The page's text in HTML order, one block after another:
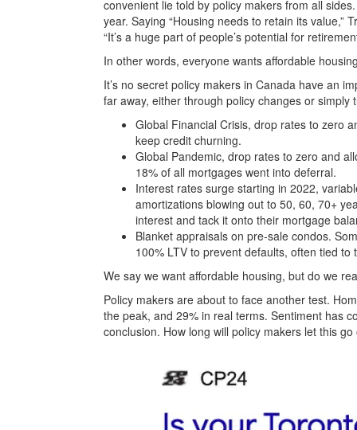
convenient lie told by policy makers from all
year. Saying “Housing needs to retain its value,”
“It’s a huge part of people’s potential for
In other words, everyone wants affordable
It’s no secret policy makers in Canada have an
far away, either through policy changes or
Global Financial Crisis, drop rates to zero
keep credit churning.
Global Pandemic, drop rates to zero and
18% of all mortgages went into deferral.
Interest rates surge starting in 2022,
amortizations blowing out to 50, 60, 70+
interest and tack it onto their mortgage
Blanket appraisals on pre-sale condos.
100% LTV to prevent defaults, often tied
We say we want affordable housing, but do we
Policy makers are about to face another test.
the peak, and 29% in real terms. Sentiment has
conclusion. How long will policy makers let this